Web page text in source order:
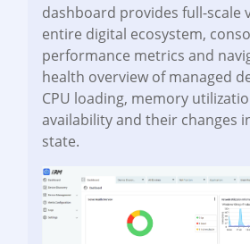
dashboard provides full-scale
entire digital ecosystem,
performance metrics and
health overview of managed
CPU loading, memory
availability and their changes
state.